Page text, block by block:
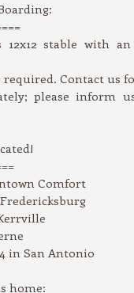
12x12 stable with
required. Contact us
please inform
Comfort
in San Antonio
home: